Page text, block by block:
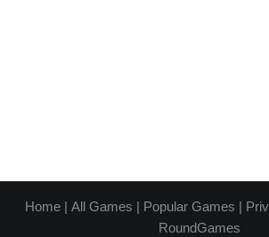
Home| All Games | Popular Games |
RoundGames